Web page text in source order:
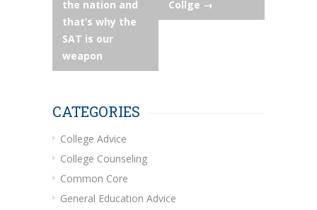
the nation and
that’s why the
SAT is our
weapon
Collge →
CATEGORIES
College Advice
College Counseling
Common Core
General Education Advice